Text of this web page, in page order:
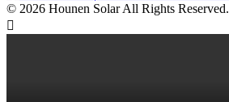
© 2026 Hounen Solar All Rights Reserved.
